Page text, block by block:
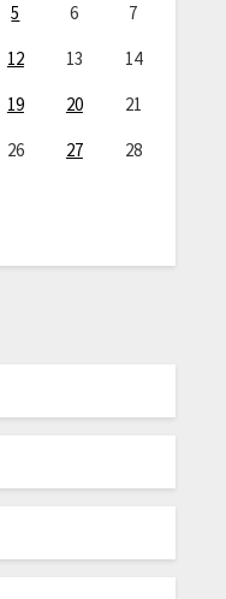
5 6
7
12 13
14
19 20
21
26 27
28